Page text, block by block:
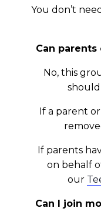
You don’t
Can
No, this
If a parent
If parents
on behalf
our
Can I join